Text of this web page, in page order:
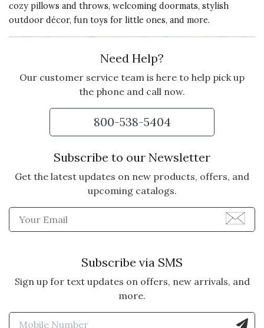
cozy pillows and throws, welcoming doormats, stylish
outdoor décor, fun toys for little ones, and more.
Need Help?
Our customer service team is here to help pick up
the phone and call now.
800-538-5404
Subscribe to our Newsletter
Get the latest updates on new products, offers, and
upcoming catalogs.
Enter Email Address to
Subscribe via SMS
Sign up for text updates on offers, new arrivals, and
more.
Enter Mobile Number to